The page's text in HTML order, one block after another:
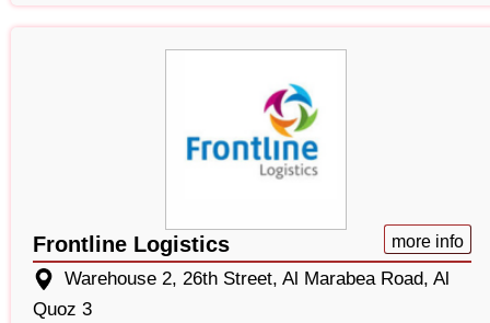
Frontline Logistics more info
Warehouse 2, 26th Street, Al Marabea Road, Al
Quoz 3